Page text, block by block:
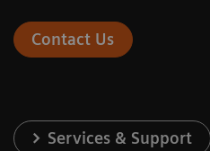
Contact Us
Services & Support